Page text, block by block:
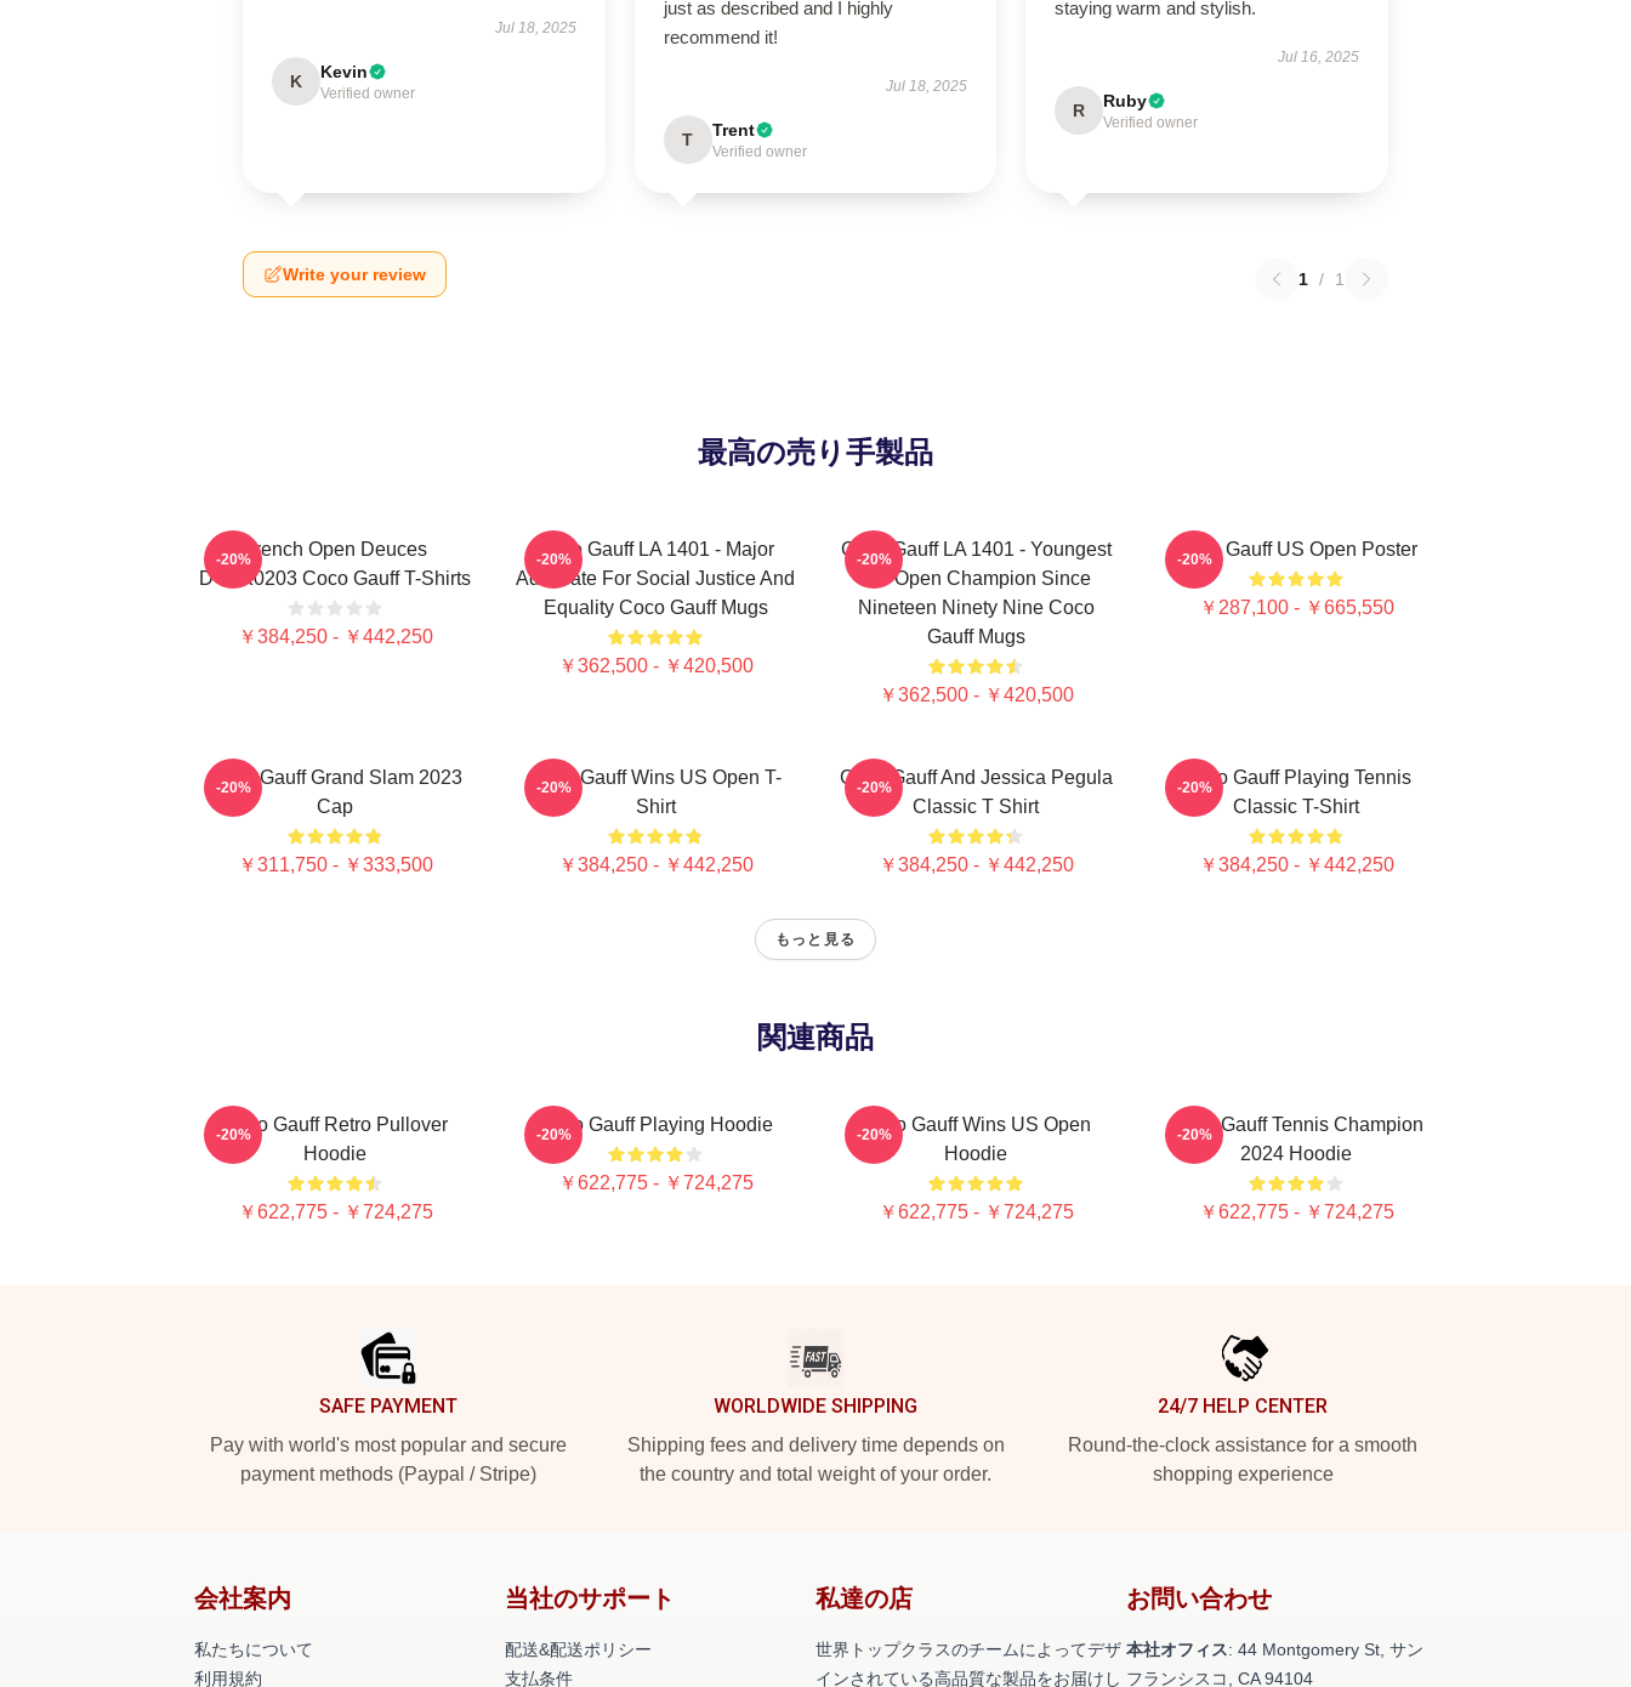
Jul 18, 2025
K Kevin
Verified owner
just as described and I highly
recommend it!
Jul 18, 2025
T Trent
Verified owner
staying warm and stylish.
Jul 16, 2025
R Ruby
Verified owner
Write your review 1 / 1
最高の売り手製品
French Open Deuces
DTNK0203 Coco Gauff T-Shirts
￥384,250 - ￥442,250
-20%
Coco Gauff LA 1401 - Major
Advocate For Social Justice And
Equality Coco Gauff Mugs
￥362,500 - ￥420,500
-20%
Coco Gauff LA 1401 - Youngest
US Open Champion Since
Nineteen Ninety Nine Coco
Gauff Mugs
￥362,500 - ￥420,500
-20% Coco Gauff US Open Poster
￥287,100 - ￥665,550
-20%
Coco Gauff Grand Slam 2023
Cap
￥311,750 - ￥333,500
-20%
Coco Gauff Wins US Open T-
Shirt
￥384,250 - ￥442,250
-20%
Coco Gauff And Jessica Pegula
Classic T Shirt
￥384,250 - ￥442,250
-20%
Coco Gauff Playing Tennis
Classic T-Shirt
￥384,250 - ￥442,250
-20%
もっと見る
関連商品
Coco Gauff Retro Pullover
Hoodie
￥622,775 - ￥724,275
-20% Coco Gauff Playing Hoodie
￥622,775 - ￥724,275
-20%
Coco Gauff Wins US Open
Hoodie
￥622,775 - ￥724,275
-20%
Coco Gauff Tennis Champion
2024 Hoodie
￥622,775 - ￥724,275
-20%
SAFE PAYMENT
Pay with world's most popular and secure
payment methods (Paypal / Stripe)
WORLDWIDE SHIPPING
Shipping fees and delivery time depends on
the country and total weight of your order.
24/7 HELP CENTER
Round-the-clock assistance for a smooth
shopping experience
会社案内
私たちについて
利用規約
当社のサポート
配送&配送ポリシー
支払条件
私達の店
世界トップクラスのチームによってデザ
インされている高品質な製品をお届けし
お問い合わせ
本社オフィス: 44 Montgomery St, サン
フランシスコ, CA 94104